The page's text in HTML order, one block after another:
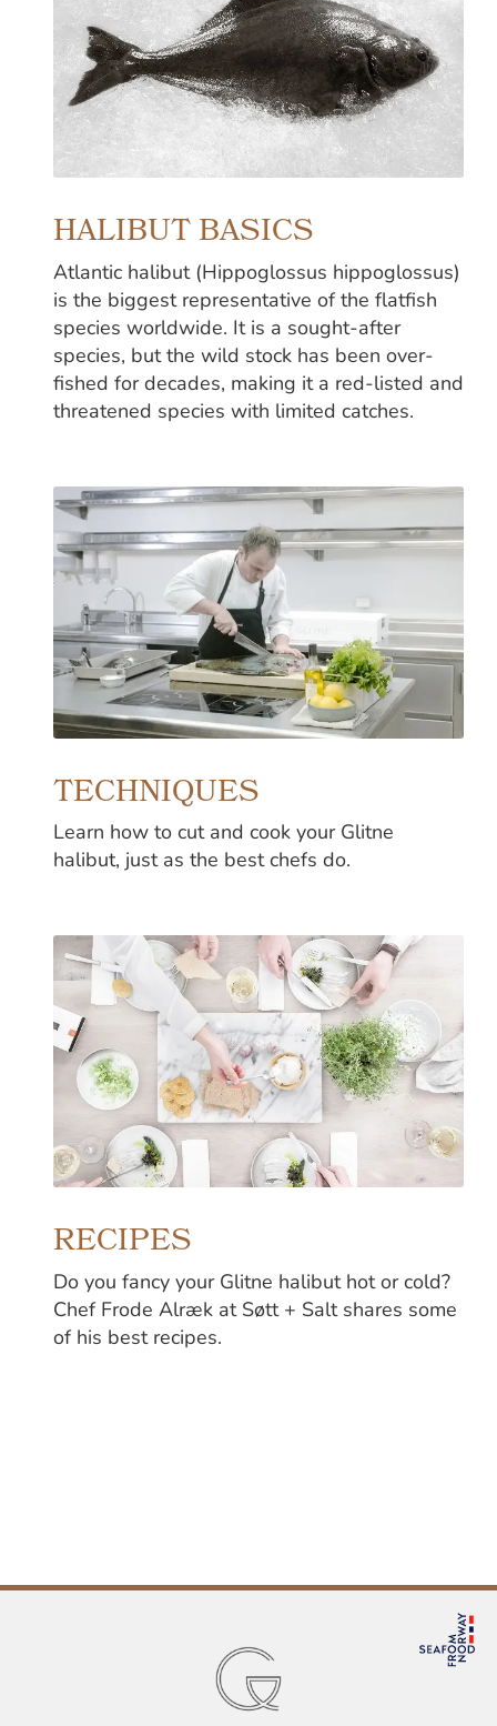
HALIBUT BASICS
Atlantic halibut (Hippoglossus hippoglossus)
is the biggest representative of the flatfish
species worldwide. It is a sought-after
species, but the wild stock has been over-
fished for decades, making it a red-listed and
threatened species with limited catches.
TECHNIQUES
Learn how to cut and cook your Glitne
halibut, just as the best chefs do.
RECIPES
Do you fancy your Glitne halibut hot or cold?
Chef Frode Alræk at Søtt + Salt shares some
of his best recipes.